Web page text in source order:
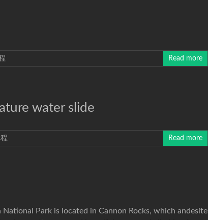
Read more
water slide
Read more
Park is located in Cannon Rocks, which andesite